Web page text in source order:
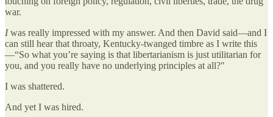
war.
Iwas really impressed with my answer. And then David said—and I
can still hear that throaty, Kentucky-twanged timbre as I write this
—“So what you’re saying is that libertarianism is just utilitarian for
you, and you really have no underlying principles at all?"
I was shattered.
And yet I was hired.